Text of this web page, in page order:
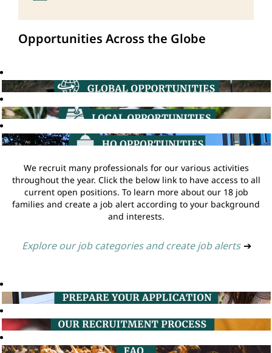
Opportunities Across the Globe
We recruit many professionals for our various activities
throughout the year. Click the below link to have access to all
current open positions. To learn more about our 18 job
families and create a job alert according to your background
and interests.
Explore our job categories and create job alerts ➔